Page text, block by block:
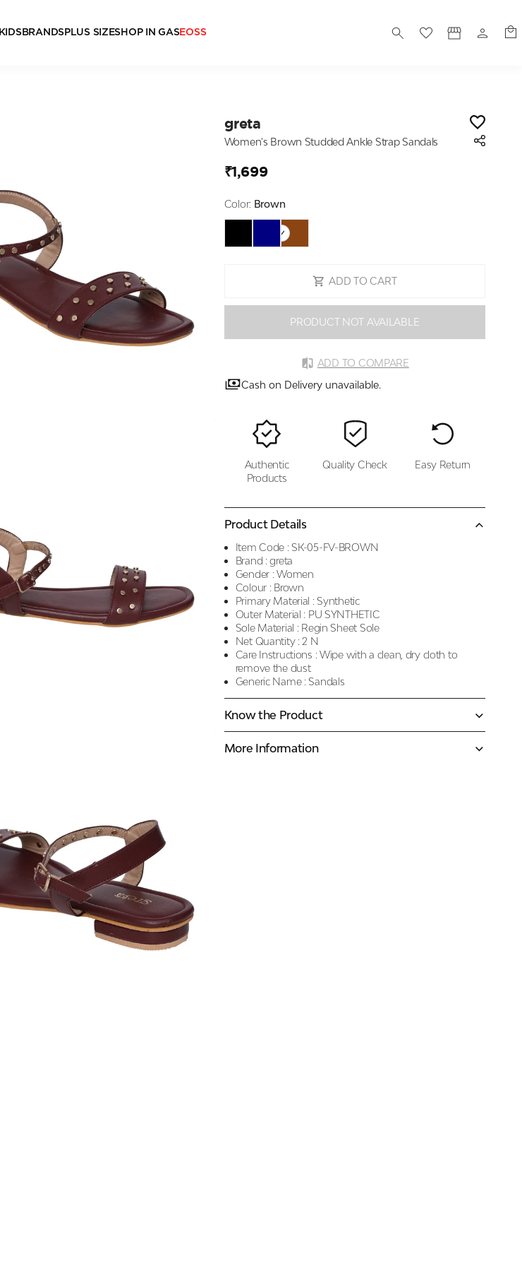
KIDSBRANDSPLUS SIZESHOP IN GASEOSS
greta
Women's Brown Studded Ankle Strap Sandals
₹1,699
Color: Brown
ADD TO CART
PRODUCT NOT AVAILABLE
ADD TO COMPARE
Cash on Delivery unavailable.
Authentic
Products
Quality Check Easy Return
Product Details
Item Code : SK-05-FV-BROWN
Brand : greta
Gender : Women
Colour : Brown
Primary Material : Synthetic
Outer Material : PU SYNTHETIC
Sole Material : Regin Sheet Sole
Net Quantity : 2 N
Care Instructions : Wipe with a clean, dry cloth to
remove the dust
Generic Name : Sandals
Know the Product
More Information